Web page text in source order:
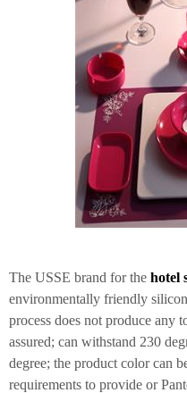
The USSE brand for the hotel
environmentally friendly
process does not produce any
assured; can withstand 230
degree; the product color can
requirements to provide or